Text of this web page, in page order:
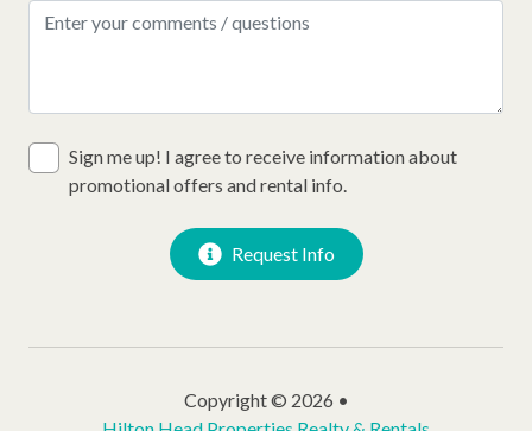
Sign me up! I agree to receive information about
promotional offers and rental info.
Request Info
Copyright © 2026 •